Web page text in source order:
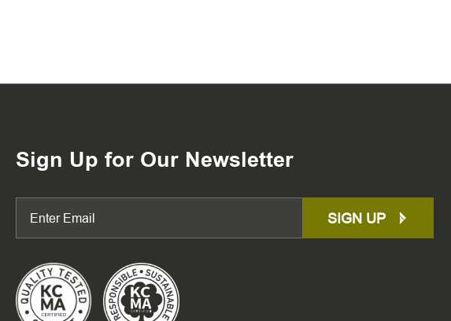
Sign Up for Our Newsletter
SIGN UP